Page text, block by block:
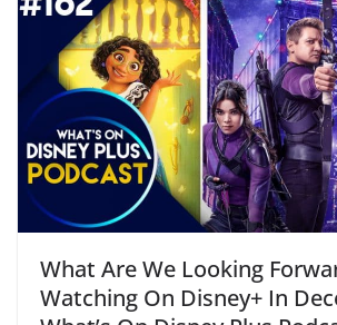
What Are We Looking
Watching On Disney+ In